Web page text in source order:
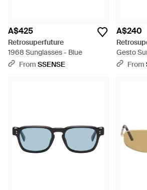
A$425
Retrosuperfuture
1968 Sunglasses - Blue
From SSENSE
A$240
Gesto
From